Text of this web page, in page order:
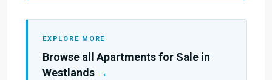
EXPLORE MORE
Browse all Apartments for Sale in
Westlands →